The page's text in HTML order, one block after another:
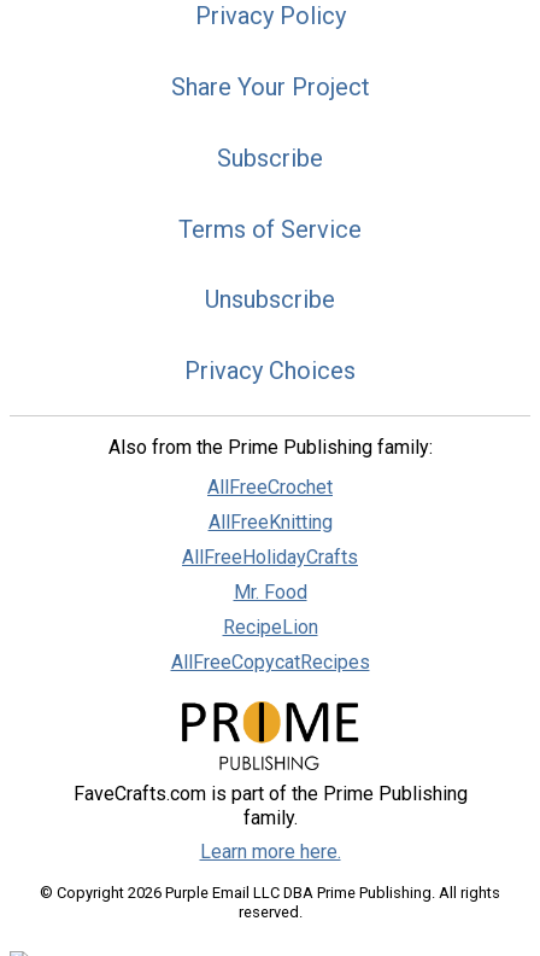
Privacy Policy
Share Your Project
Subscribe
Terms of Service
Unsubscribe
Privacy Choices
Also from the Prime Publishing family:
AllFreeCrochet
AllFreeKnitting
AllFreeHolidayCrafts
Mr. Food
RecipeLion
AllFreeCopycatRecipes
FaveCrafts.com is part of the Prime Publishing
family.
Learn more here.
© Copyright 2026 Purple Email LLC DBA Prime Publishing. All rights
reserved.